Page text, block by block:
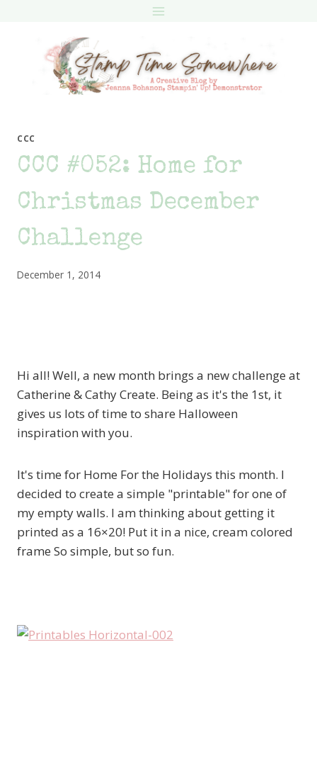
CCC
CCC #052: Home for
Christmas December
Challenge
December 1, 2014
Hi all! Well, a new month brings a new challenge at
Catherine & Cathy Create. Being as it's the 1st, it
gives us lots of time to share Halloween
inspiration with you.
It's time for Home For the Holidays this month. I
decided to create a simple "printable" for one of
my empty walls. I am thinking about getting it
printed as a 16×20! Put it in a nice, cream colored
frame So simple, but so fun.